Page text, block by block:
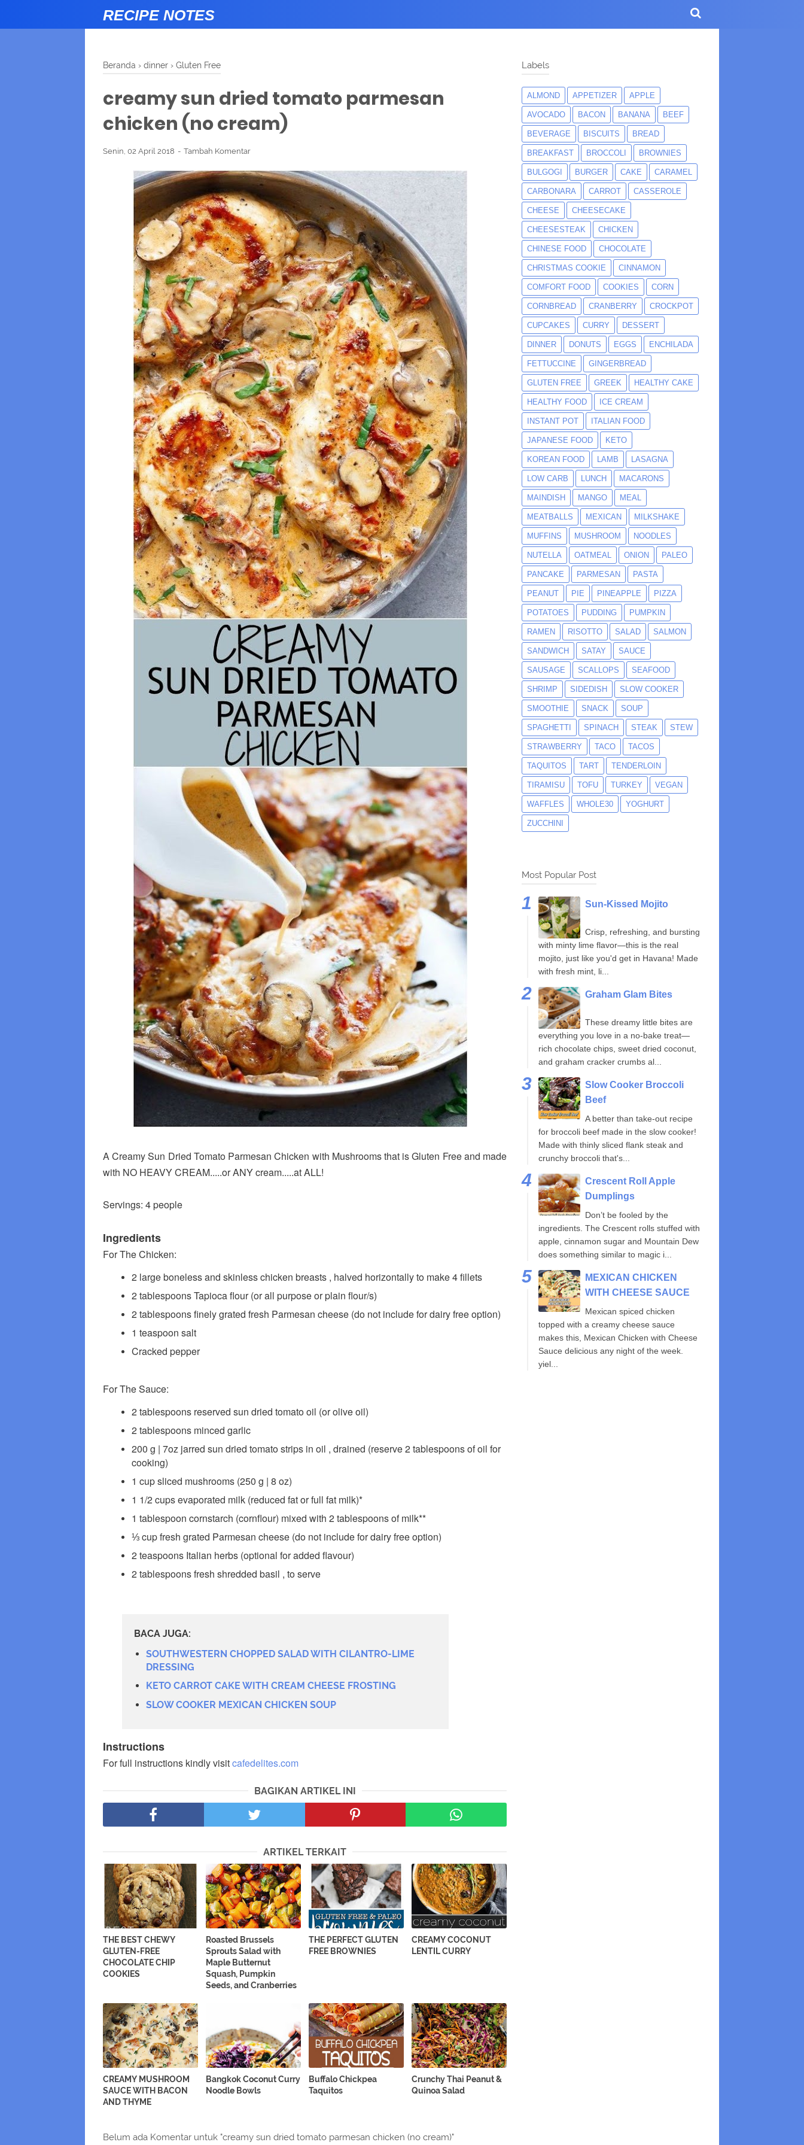
RECIPE NOTES
Beranda › dinner › Gluten Free
creamy sun dried tomato parmesan
chicken (no cream)
Senin, 02 April 2018 Tambah Komentar
A Creamy Sun Dried Tomato Parmesan Chicken with Mushrooms that is Gluten Free and made
with NO HEAVY CREAM.....or ANY cream.....at ALL!
Servings: 4 people
Ingredients
For The Chicken:
2 large boneless and skinless chicken breasts , halved horizontally to make 4 fillets
2 tablespoons Tapioca flour (or all purpose or plain flour/s)
2 tablespoons finely grated fresh Parmesan cheese (do not include for dairy free option)
1 teaspoon salt
Cracked pepper
For The Sauce:
2 tablespoons reserved sun dried tomato oil (or olive oil)
2 tablespoons minced garlic
200 g | 7oz jarred sun dried tomato strips in oil , drained (reserve 2 tablespoons of oil for
cooking)
1 cup sliced mushrooms (250 g | 8 oz)
1 1/2 cups evaporated milk (reduced fat or full fat milk)*
1 tablespoon cornstarch (cornflour) mixed with 2 tablespoons of milk**
⅓ cup fresh grated Parmesan cheese (do not include for dairy free option)
2 teaspoons Italian herbs (optional for added flavour)
2 tablespoons fresh shredded basil , to serve
BACA JUGA:
SOUTHWESTERN CHOPPED SALAD WITH CILANTRO-LIME
DRESSING
KETO CARROT CAKE WITH CREAM CHEESE FROSTING
SLOW COOKER MEXICAN CHICKEN SOUP
Instructions
For full instructions kindly visitcafedelites.com
BAGIKAN ARTIKEL INI
ARTIKEL TERKAIT
THE BEST CHEWY
GLUTEN-FREE
CHOCOLATE CHIP
COOKIES
Roasted Brussels
Sprouts Salad with
Maple Butternut
Squash, Pumpkin
Seeds, and Cranberries
THE PERFECT GLUTEN
FREE BROWNIES
CREAMY COCONUT
LENTIL CURRY
CREAMY MUSHROOM
SAUCE WITH BACON
AND THYME
Bangkok Coconut Curry
Noodle Bowls
Buffalo Chickpea
Taquitos
Crunchy Thai Peanut &
Quinoa Salad
Belum ada Komentar untuk "creamy sun dried tomato parmesan chicken (no cream)"
Labels
ALMOND APPETIZER APPLE
AVOCADO BACON BANANA BEEF
BEVERAGE BISCUITS BREAD
BREAKFAST BROCCOLI BROWNIES
BULGOGI BURGER CAKE CARAMEL
CARBONARA CARROT CASSEROLE
CHEESE CHEESECAKE
CHEESESTEAK CHICKEN
CHINESE FOOD CHOCOLATE
CHRISTMAS COOKIE CINNAMON
COMFORT FOOD COOKIES CORN
CORNBREAD CRANBERRY CROCKPOT
CUPCAKES CURRY DESSERT
DINNER DONUTS EGGS ENCHILADA
FETTUCCINE GINGERBREAD
GLUTEN FREE GREEK HEALTHY CAKE
HEALTHY FOOD ICE CREAM
INSTANT POT ITALIAN FOOD
JAPANESE FOOD KETO
KOREAN FOOD LAMB LASAGNA
LOW CARB LUNCH MACARONS
MAINDISH MANGO MEAL
MEATBALLS MEXICAN MILKSHAKE
MUFFINS MUSHROOM NOODLES
NUTELLA OATMEAL ONION PALEO
PANCAKE PARMESAN PASTA
PEANUT PIE PINEAPPLE PIZZA
POTATOES PUDDING PUMPKIN
RAMEN RISOTTO SALAD SALMON
SANDWICH SATAY SAUCE
SAUSAGE SCALLOPS SEAFOOD
SHRIMP SIDEDISH SLOW COOKER
SMOOTHIE SNACK SOUP
SPAGHETTI SPINACH STEAK STEW
STRAWBERRY TACO TACOS
TAQUITOS TART TENDERLOIN
TIRAMISU TOFU TURKEY VEGAN
WAFFLES WHOLE30 YOGHURT
ZUCCHINI
Most Popular Post
Sun-Kissed Mojito
Crisp, refreshing, and bursting
with minty lime flavor—this is the real
mojito, just like you'd get in Havana! Made
with fresh mint, li...
Graham Glam Bites
These dreamy little bites are
everything you love in a no-bake treat—
rich chocolate chips, sweet dried coconut,
and graham cracker crumbs al...
Slow Cooker Broccoli
Beef
A better than take-out recipe
for broccoli beef made in the slow cooker!
Made with thinly sliced flank steak and
crunchy broccoli that's...
Crescent Roll Apple
Dumplings
Don’t be fooled by the
ingredients. The Crescent rolls stuffed with
apple, cinnamon sugar and Mountain Dew
does something similar to magic i...
MEXICAN CHICKEN
WITH CHEESE SAUCE
Mexican spiced chicken
topped with a creamy cheese sauce
makes this, Mexican Chicken with Cheese
Sauce delicious any night of the week.
yiel...